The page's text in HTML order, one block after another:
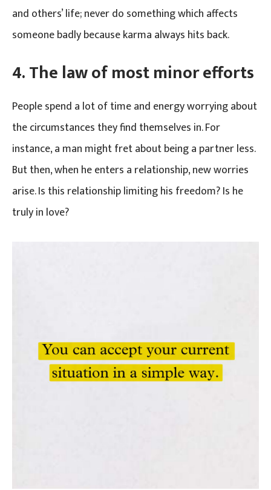
and others’ life; never do something which affects
someone badly because karma always hits back.
4.The law of most minor efforts
People spend a lot of time and energy worrying about
the circumstances they find themselves in. For
instance, a man might fret about being a partner less.
But then, when he enters a relationship, new worries
arise. Is this relationship limiting his freedom? Is he
truly in love?